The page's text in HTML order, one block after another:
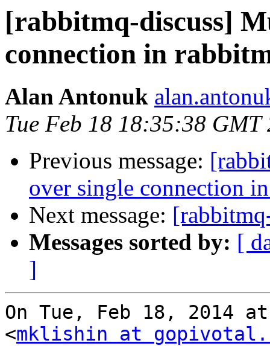
[rabbitmq-discuss]
connection in
Alan Antonuk
Tue Feb 18 18:35:38 GMT
Previous message:
over single connection
Next message:
Messages sorted by: [
]
On Tue, Feb 18, 2014
<mklishin at